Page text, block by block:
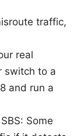
traffic,
real
switch to a
and run a
Some